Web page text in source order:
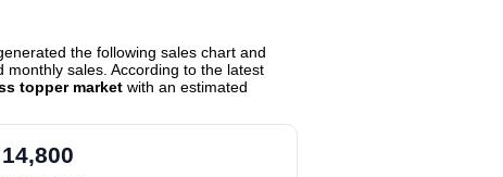
the following sales chart and
sales. According to the latest
topper market with an estimated
14,800